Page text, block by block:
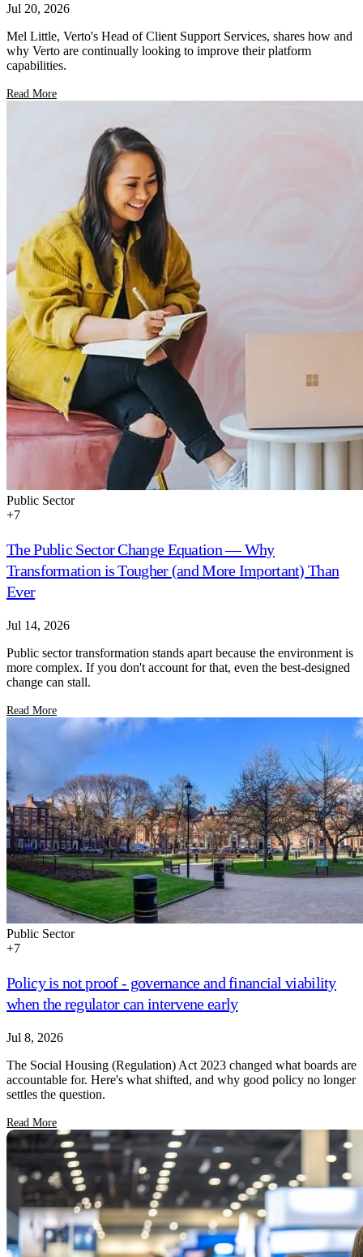
Jul 20, 2026
Mel Little, Verto's Head of Client Support Services, shares how and
why Verto are continually looking to improve their platform
capabilities.
Read More
Public Sector
+7
The Public Sector Change Equation — Why
Transformation is Tougher (and More Important) Than
Ever
Jul 14, 2026
Public sector transformation stands apart because the environment is
more complex. If you don't account for that, even the best-designed
change can stall.
Read More
Public Sector
+7
Policy is not proof - governance and financial viability
when the regulator can intervene early
Jul 8, 2026
The Social Housing (Regulation) Act 2023 changed what boards are
accountable for. Here's what shifted, and why good policy no longer
settles the question.
Read More